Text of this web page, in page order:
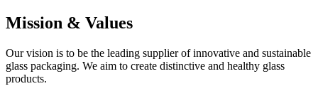
Mission & Values
Our vision is to be the leading supplier of innovative and sustainable
glass packaging. We aim to create distinctive and healthy glass
products.